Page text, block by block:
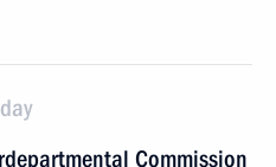
Commission